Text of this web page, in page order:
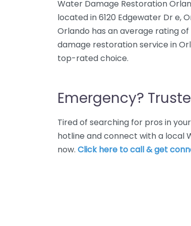
Water Damage Restoration
located in 6120 Edgewater Dr e,
Orlando has an average rating
damage restoration service in
top-rated choice.
Emergency?
Tired of searching for pros in
hotline and connect with a local
now. Click here to call & get